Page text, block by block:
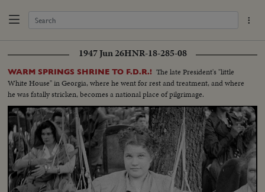
1947 Jun 26HNR-18-285-08
WARM SPRINGS SHRINE TO F.D.R.! The late President's "little
White House" in Georgia, where he went for rest and treatment, and where
he was fatally stricken, becomes a national place of pilgrimage.